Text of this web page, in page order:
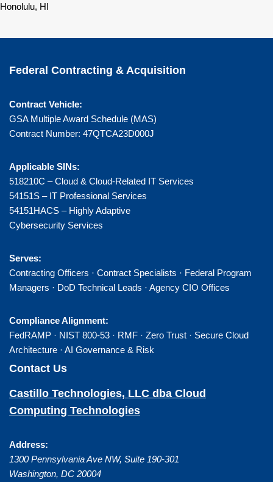
Honolulu, HI
Federal Contracting & Acquisition
Contract Vehicle:
GSA Multiple Award Schedule (MAS)
Contract Number: 47QTCA23D000J
Applicable SINs:
518210C – Cloud & Cloud-Related IT Services
54151S – IT Professional Services
54151HACS – Highly Adaptive
Cybersecurity Services
Serves:
Contracting Officers · Contract Specialists · Federal Program
Managers · DoD Technical Leads · Agency CIO Offices
Compliance Alignment:
FedRAMP · NIST 800-53 · RMF · Zero Trust · Secure Cloud
Architecture · AI Governance & Risk
Contact Us
Castillo Technologies, LLC dba Cloud
Computing Technologies
Address:
1300 Pennsylvania Ave NW, Suite 190-301
Washington, DC 20004